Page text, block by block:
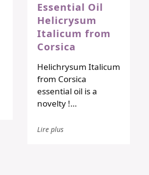
Essential Oil
Helicrysum
Italicum from
Corsica
Helichrysum Italicum
from Corsica
essential oil is a
novelty !…
Lire plus